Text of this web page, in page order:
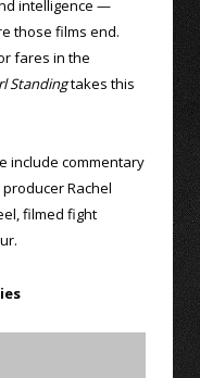
intelligence —
those films end.
fares in the
Standingtakes this
include commentary
Rachel
filmed fight